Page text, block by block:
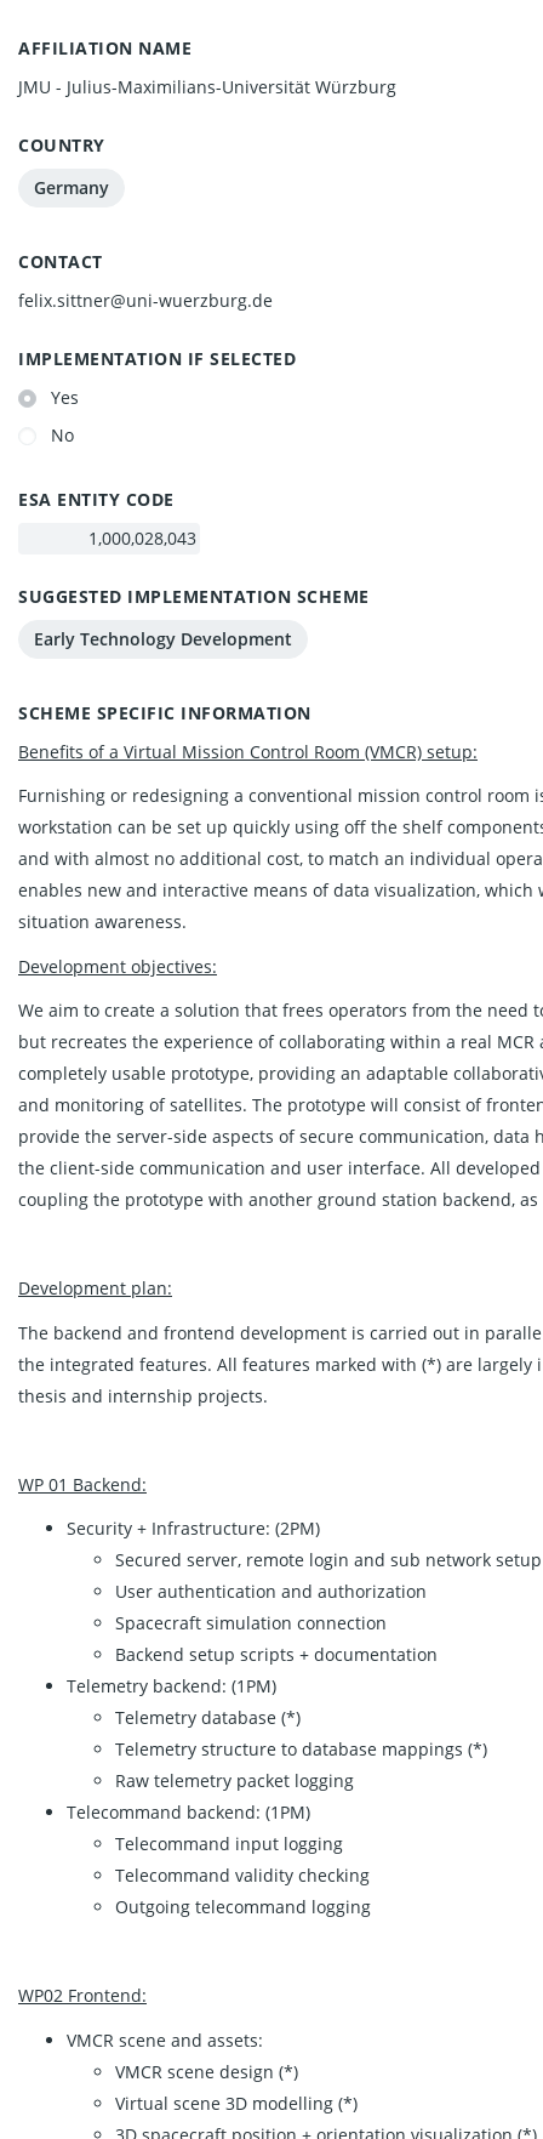
AFFILIATION NAME
JMU - Julius-Maximilians-Universität Würzburg
COUNTRY
Germany
CONTACT
felix.sittner@uni-wuerzburg.de
IMPLEMENTATION IF SELECTED
Yes
No
ESA ENTITY CODE
SUGGESTED IMPLEMENTATION SCHEME
Early Technology Development
SCHEME SPECIFIC INFORMATION
Benefits of a Virtual Mission Control Room (VMCR) setup:
Furnishing or redesigning a conventional mission control room
workstation can be set up quickly using off the shelf
and with almost no additional cost, to match an individual
enables new and interactive means of data visualization,
situation awareness.
Development objectives:
We aim to create a solution that frees operators from the need
but recreates the experience of collaborating within a real
completely usable prototype, providing an adaptable
and monitoring of satellites. The prototype will consist of
provide the server-side aspects of secure communication,
the client-side communication and user interface. All
coupling the prototype with another ground station backend,
Development plan:
The backend and frontend development is carried out in
the integrated features. All features marked with (*) are largely
thesis and internship projects.
WP 01 Backend:
Security + Infrastructure: (2PM)
Secured server, remote login and sub network setup
User authentication and authorization
Spacecraft simulation connection
Backend setup scripts + documentation
Telemetry backend: (1PM)
Telemetry database (*)
Telemetry structure to database mappings (*)
Raw telemetry packet logging
Telecommand backend: (1PM)
Telecommand input logging
Telecommand validity checking
Outgoing telecommand logging
WP02 Frontend:
VMCR scene and assets:
VMCR scene design (*)
Virtual scene 3D modelling (*)
3D spacecraft position + orientation visualization (*)